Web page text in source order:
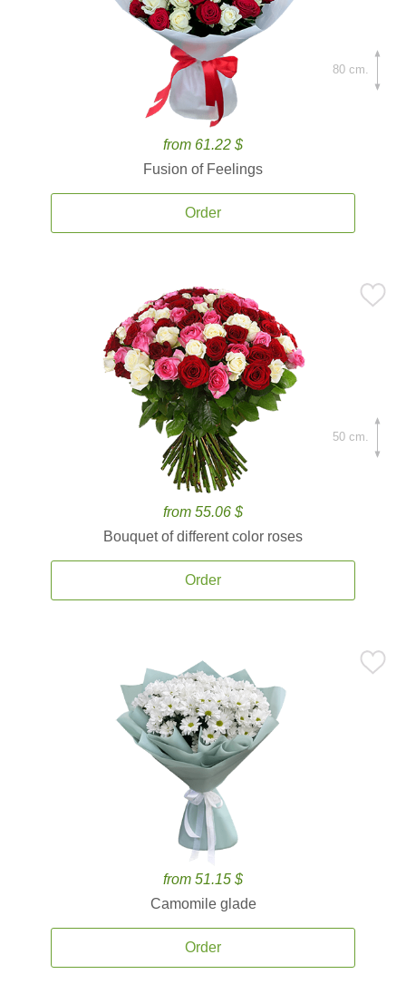
from 61.22 $
Fusion of Feelings
Order
80 cm.
from 55.06 $
Bouquet of different color roses
Order
50 cm.
from 51.15 $
Camomile glade
Order